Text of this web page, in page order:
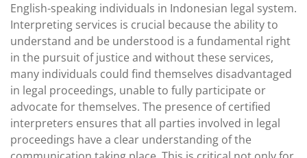
English-speaking individuals in Indonesian legal system.
Interpreting services is crucial because the ability to
understand and be understood is a fundamental right
in the pursuit of justice and without these services,
many individuals could find themselves disadvantaged
in legal proceedings, unable to fully participate or
advocate for themselves. The presence of certified
interpreters ensures that all parties involved in legal
proceedings have a clear understanding of the